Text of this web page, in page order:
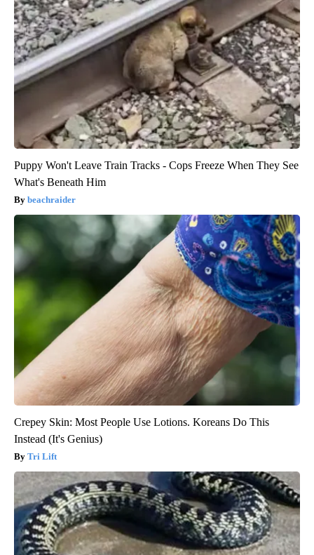
Puppy Won't Leave Train Tracks - Cops Freeze When They See
What's Beneath Him
beachraider
Crepey Skin: Most People Use Lotions. Koreans Do This
Instead (It's Genius)
Tri Lift